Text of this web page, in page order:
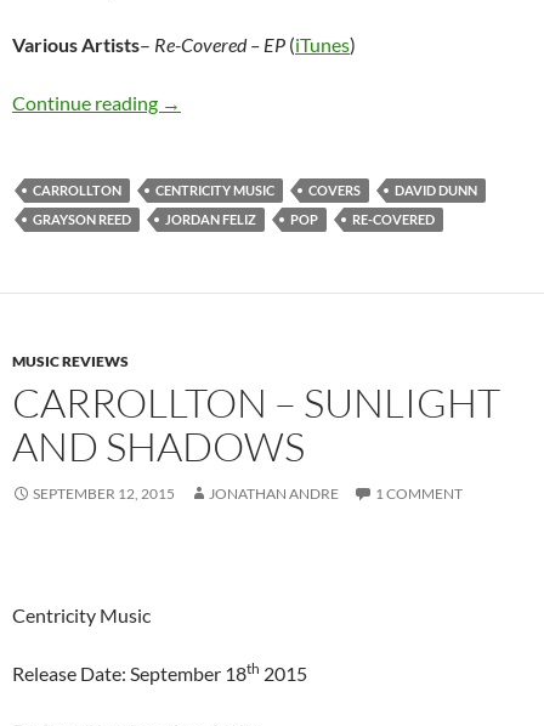
Various Artists– Re-Covered – EP (iTunes)
Continue reading Various Artists – Re-Covered – EP
→
CARROLLTON CENTRICITY MUSIC COVERS
DAVID DUNN
GRAYSON REED
JORDAN FELIZ POP RE-COVERED
MUSIC REVIEWS
CARROLLTON – SUNLIGHT
AND SHADOWS
SEPTEMBER 12, 2015 JONATHAN ANDRE 1 COMMENT
Centricity Music
Release Date: September 18th 2015